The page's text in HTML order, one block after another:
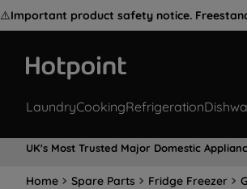
⚠️Important product safety notice.
LaundryCookingRefrigeration
UK's Most Trusted Major Domestic
Home Spare Parts Fridge Freezer